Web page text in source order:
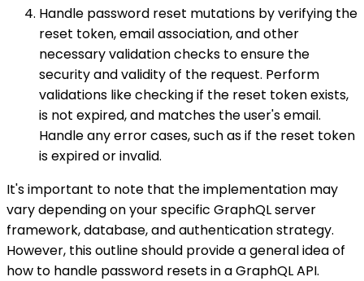
Handle password reset mutations by verifying the
reset token, email association, and other
necessary validation checks to ensure the
security and validity of the request. Perform
validations like checking if the reset token exists,
is not expired, and matches the user's email.
Handle any error cases, such as if the reset token
is expired or invalid.
It's important to note that the implementation may
vary depending on your specific GraphQL server
framework, database, and authentication strategy.
However, this outline should provide a general idea of
how to handle password resets in a GraphQL API.